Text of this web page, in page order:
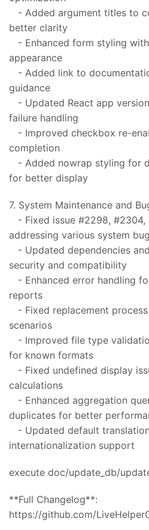
- Added argument titles to
better clarity
- Enhanced form styling
appearance
- Added link to
guidance
- Updated React app
failure handling
- Improved checkbox re-
completion
- Added nowrap styling for
for better display
7. System Maintenance and
- Fixed issue #2298, #2304,
addressing various system
- Updated dependencies
security and compatibility
- Enhanced error handling
reports
- Fixed replacement
scenarios
- Improved file type
for known formats
- Fixed undefined display
calculations
- Enhanced aggregation
duplicates for better
- Updated default
internationalization support
execute doc/update_db/
**Full Changelog**:
https://github.com/